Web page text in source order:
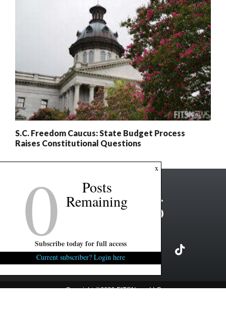
S.C. Freedom Caucus: State Budget Process
Raises Constitutional Questions
Copyright ©2026 FITSNews LLC
x
0 Posts
Remaining
Subscribe today for full access
Current subscriber? Login here